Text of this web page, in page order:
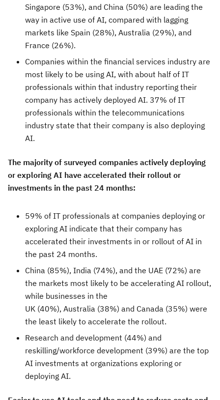
Singapore (53%), and China (50%) are leading the
way in active use of AI, compared with lagging
markets like Spain (28%), Australia (29%), and
France (26%).
Companies within the financial services industry are
most likely to be using AI, with about half of IT
professionals within that industry reporting their
company has actively deployed AI. 37% of IT
professionals within the telecommunications
industry state that their company is also deploying
AI.
The majority of surveyed companies actively deploying
or exploring AI have accelerated their rollout or
investments in the past 24 months:
59% of IT professionals at companies deploying or
exploring AI indicate that their company has
accelerated their investments in or rollout of AI in
the past 24 months.
China (85%), India (74%), and the UAE (72%) are
the markets most likely to be accelerating AI rollout,
while businesses in the
UK (40%), Australia (38%) and Canada (35%) were
the least likely to accelerate the rollout.
Research and development (44%) and
reskilling/workforce development (39%) are the top
AI investments at organizations exploring or
deploying AI.